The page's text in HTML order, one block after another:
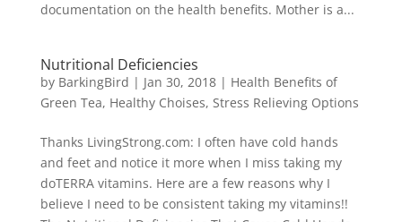
documentation on the health benefits. Mother is a...
Nutritional Deficiencies
by BarkingBird | Jan 30, 2018| Health Benefits of
Green Tea, Healthy Choises, Stress Relieving Options
Thanks LivingStrong.com: I often have cold hands
and feet and notice it more when I miss taking my
doTERRA vitamins. Here are a few reasons why I
believe I need to be consistent taking my vitamins!!